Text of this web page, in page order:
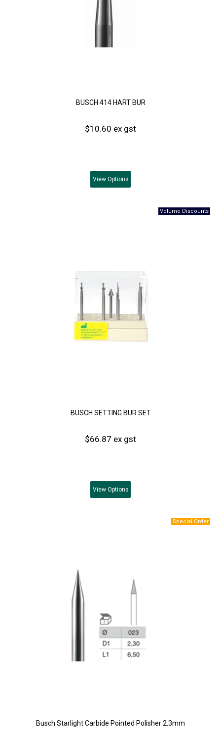
BUSCH 414 HART BUR
$10.60 ex gst
View Options
BUSCH SETTING BUR SET
$66.87 ex gst
View Options
Busch Starlight Carbide Pointed Polisher 2.3mm